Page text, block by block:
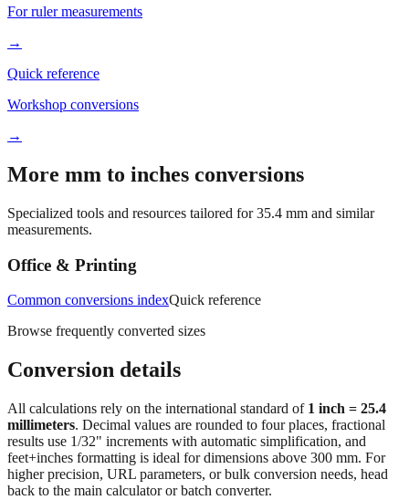
For ruler measurements
→
Quick reference
Workshop conversions
→
More mm to inches conversions
Specialized tools and resources tailored for35.4 mm and similar
measurements.
Office & Printing
Common conversions indexQuick reference
Browse frequently converted sizes
Conversion details
All calculations rely on the international standard of 1 inch = 25.4
millimeters. Decimal values are rounded to four places, fractional
results use 1/32" increments with automatic simplification, and
feet+inches formatting is ideal for dimensions above 300 mm. For
higher precision, URL parameters, or bulk conversion needs, head
back to the main calculator or batch converter.